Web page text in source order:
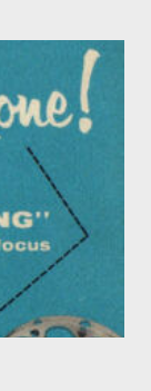
with the
the
that society
it to the
Another
20s and
...